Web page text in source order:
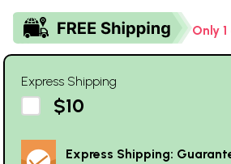
Only
Express Shipping
$10
Express Shipping: